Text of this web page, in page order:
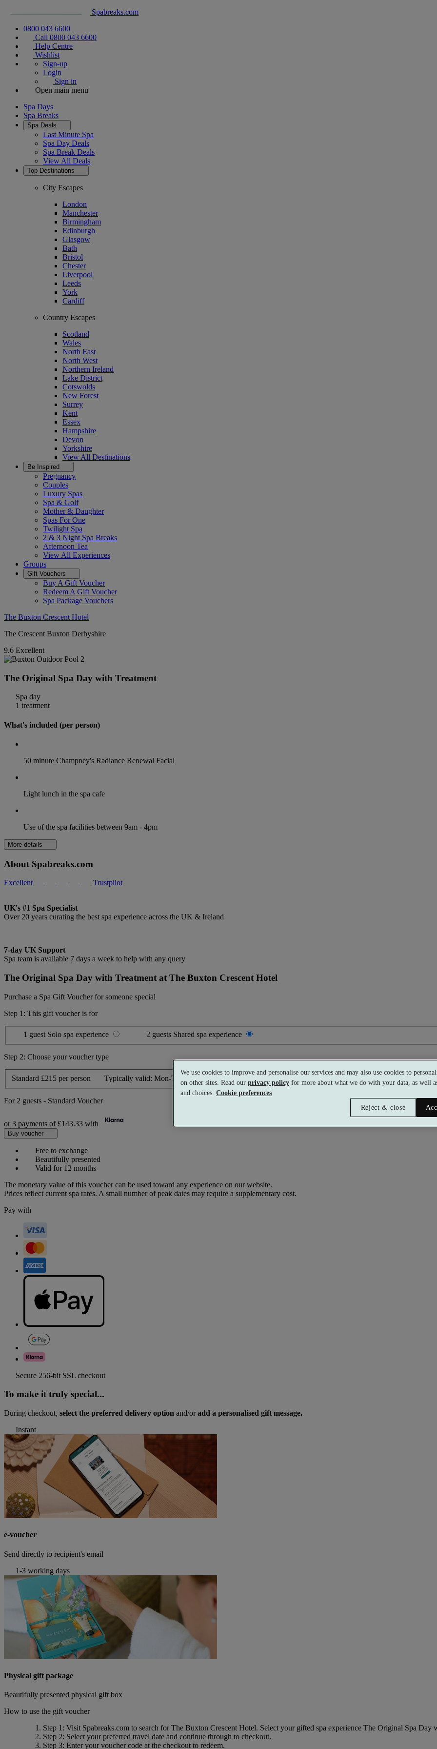
Spabreaks.com
0800 043 6600
Call 0800 043 6600
Help Centre
Wishlist
Sign-up
Login
Sign in
Open main menu
Spa Days
Spa Breaks
Spa Deals
Last Minute Spa
Spa Day Deals
Spa Break Deals
View All Deals
Top Destinations
City Escapes
London
Manchester
Birmingham
Edinburgh
Glasgow
Bath
Bristol
Chester
Liverpool
Leeds
York
Cardiff
Country Escapes
Scotland
Wales
North East
North West
Northern Ireland
Lake District
Cotswolds
New Forest
Surrey
Kent
Essex
Hampshire
Devon
Yorkshire
View All Destinations
Be Inspired
Pregnancy
Couples
Luxury Spas
Spa & Golf
Mother & Daughter
Spas For One
Twilight Spa
2 & 3 Night Spa Breaks
Afternoon Tea
View All Experiences
Groups
Gift Vouchers
Buy A Gift Voucher
Redeem A Gift Voucher
Spa Package Vouchers
The Buxton Crescent Hotel
The Crescent Buxton Derbyshire
9.6 Excellent
The Original Spa Day with Treatment
Spa day
1 treatment
What's included (per person)
50 minute Champney's Radiance Renewal Facial
Light lunch in the spa cafe
Use of the spa facilities between 9am - 4pm
More details
About Spabreaks.com
Excellent Trustpilot
UK's #1 Spa Specialist
Over 20 years curating the best spa experience across the UK & Ireland
7-day UK Support
Spa team is available 7 days a week to help with any query
The Original Spa Day with Treatment at The Buxton Crescent Hotel
Purchase a Spa Gift Voucher for someone special
Step 1: This gift voucher is for
1 guest Solo spa experience 2 guests Shared spa experience
Step 2: Choose your voucher type
Standard £215 per person Typically valid: Mon-Thurs, Sun Premium £245 per person Typically valid:Any day
For 2 guests - Standard Voucher
or 3 payments of £143.33 with
Buy voucher
Free to exchange
Beautifully presented
Valid for 12 months
The monetary value of this voucher can be used toward any experience on our website.
Prices reflect current spa rates. A small number of peak dates may require a supplementary cost.
Pay with
Secure 256-bit SSL checkout
To make it truly special...
During checkout, select the preferred delivery option and/oradd a personalised gift message.
Instant
e-voucher
Send directly to recipient's email
1-3 working days
Physical gift package
Beautifully presented physical gift box
How to use the gift voucher
Step 1 : Visit Spabreaks.com to search forThe Buxton Crescent Hotel. Select your gifted spa experience The Original Spa Day
Step 2: Select your preferred travel date and continue through to checkout.
Step 3: Enter your voucher code at the checkout to redeem.
We use cookies to improve and personalise our services and may also use cookies to
on other sites. Read our privacy policy for more about what we do with your data, as well
and choices. Cookie preferences
Reject & close